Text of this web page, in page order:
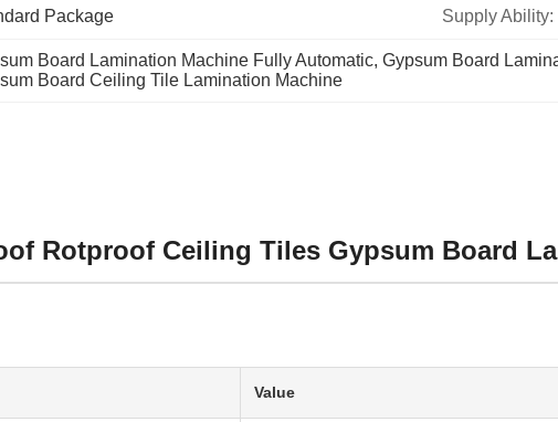
Package Supply Ability:
Board Lamination Machine Fully Automatic, Gypsum Board
Board Ceiling Tile Lamination Machine
Rotproof Ceiling Tiles Gypsum Board
Value